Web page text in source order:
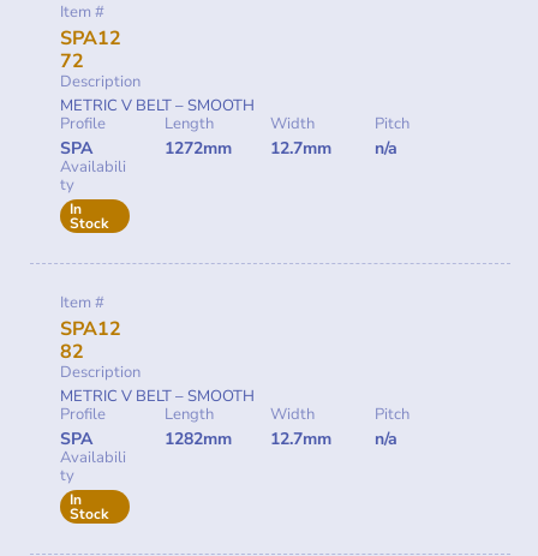
Item #
SPA12
72
Description
METRIC V BELT – SMOOTH
Profile
SPA
Length
1272mm
Width
12.7mm
Pitch
n/a
Availabili
ty
In
Stock
Item #
SPA12
82
Description
METRIC V BELT – SMOOTH
Profile
SPA
Length
1282mm
Width
12.7mm
Pitch
n/a
Availabili
ty
In
Stock